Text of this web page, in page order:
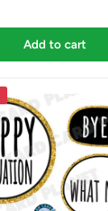
Add to cart